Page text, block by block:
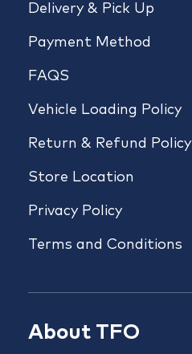
Delivery & Pick Up
Payment Method
FAQS
Vehicle Loading Policy
Return & Refund Policy
Store Location
Privacy Policy
Terms and Conditions
About TFO